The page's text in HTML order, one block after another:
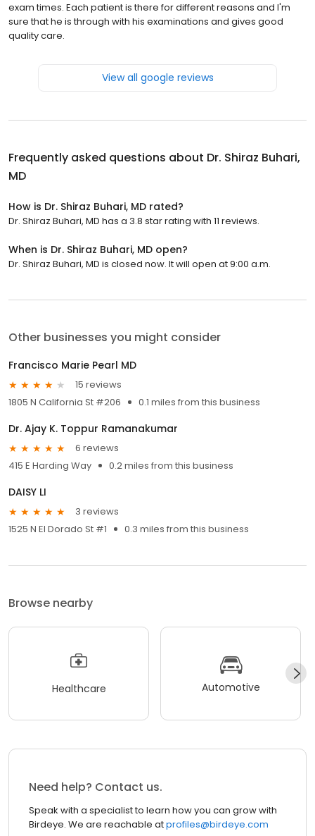
exam times. Each patient is there for different reasons and I'm
sure that he is through with his examinations and gives good
quality care.
View all google reviews
Frequently asked questions about Dr. Shiraz Buhari,
MD
How is Dr. Shiraz Buhari, MD rated?
Dr. Shiraz Buhari, MD has a 3.8 star rating with 11 reviews.
When is Dr. Shiraz Buhari, MD open?
Dr. Shiraz Buhari, MD is closed now. It will open at 9:00 a.m.
Other businesses you might consider
Francisco Marie Pearl MD
15 reviews
1805 N California St #206
0.1 miles from this business
Dr. Ajay K. Toppur Ramanakumar
6 reviews
415 E Harding Way
0.2 miles from this business
DAISY LI
3 reviews
1525 N El Dorado St #1
0.3 miles from this business
Browse nearby
Healthcare Automotive
Need help? Contact us.
Speak with a specialist to learn how you can grow with
Birdeye. We are reachable atprofiles@birdeye.com